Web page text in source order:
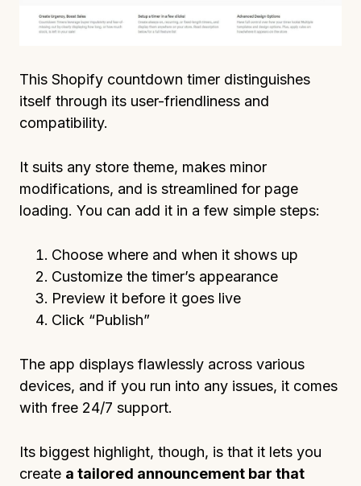
This Shopify countdown timer distinguishes
itself through its user-friendliness and
compatibility.
It suits any store theme, makes minor
modifications, and is streamlined for page
loading. You can add it in a few simple steps:
Choose where and when it shows up
Customize the timer’s appearance
Preview it before it goes live
Click “Publish”
The app displays flawlessly across various
devices, and if you run into any issues, it comes
with free 24/7 support.
Its biggest highlight, though, is that it lets you
create a tailored announcement bar that